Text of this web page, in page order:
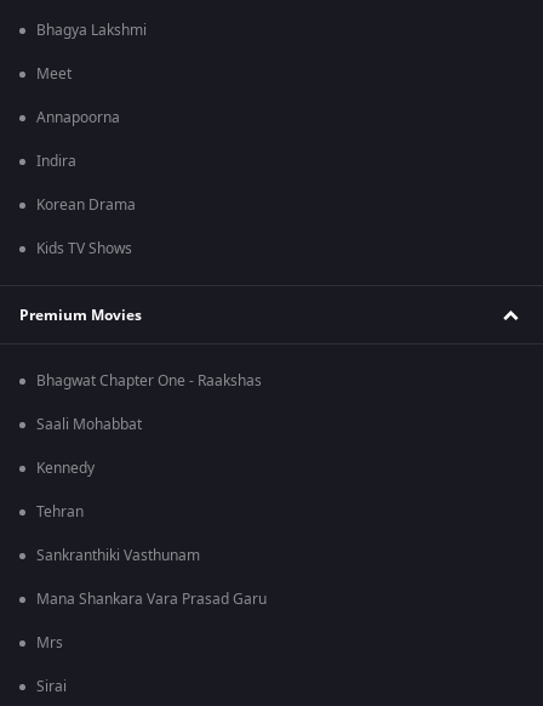
Bhagya Lakshmi
Meet
Annapoorna
Indira
Korean Drama
Kids TV Shows
Premium Movies
Bhagwat Chapter One - Raakshas
Saali Mohabbat
Kennedy
Tehran
Sankranthiki Vasthunam
Mana Shankara Vara Prasad Garu
Mrs
Sirai